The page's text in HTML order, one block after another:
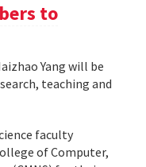
to
Yang will be
teaching and
faculty
of Computer,